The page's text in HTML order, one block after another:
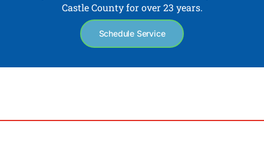
Castle County for over 23 years.
Schedule Service